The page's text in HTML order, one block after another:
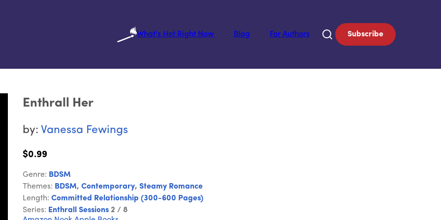
What's Hot Right Now
Blog For Authors Subscribe
Enthrall Her
by: Vanessa Fewings
$0.99
Genre: BDSM
Themes: BDSM, Contemporary, Steamy Romance
Length: Committed Relationship (300-600 Pages)
Series: Enthrall Sessions 2 / 8